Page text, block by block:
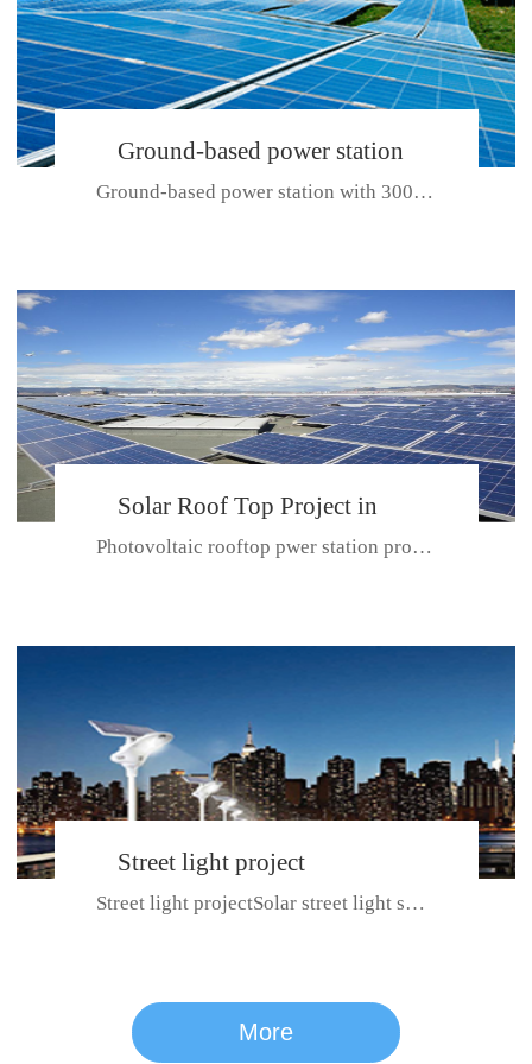
CE CERTIFICATE FOR SDP, SDH, SDL SERIES
series
Ground-based power station
with 300kw Photovoltaic
Ground-based power station with 300kw Photovoltaic generating solar pr...
Solar Roof Top Project in
BeiJing City
Photovoltaic rooftop pwer station project with total installed capacit...
Street light project
Street light projectSolar street light system can ensure wet weather m...
More